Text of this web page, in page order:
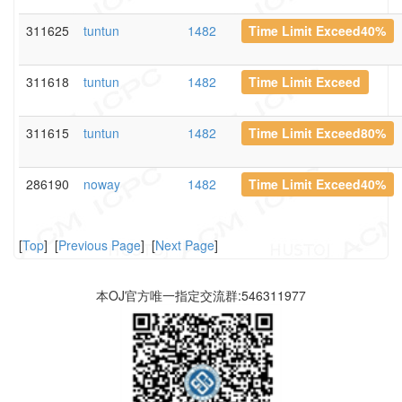
311625 tuntun 1482 Time Limit Exceed40%
311618 tuntun 1482 Time Limit Exceed
311615 tuntun 1482 Time Limit Exceed80%
286190 noway 1482 Time Limit Exceed40%
[Top] [Previous Page] [Next Page]
本OJ官方唯一指定交流群:546311977